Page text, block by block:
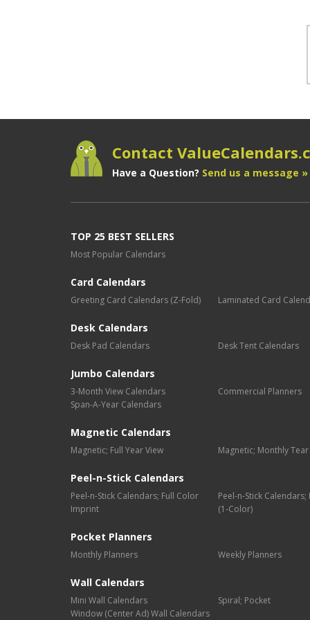
Contact
Have a Question? Send us a message »
TOP 25 BEST SELLERS
Most Popular Calendars
Card Calendars
Greeting Card Calendars (Z-Fold) Laminated Card
Desk Calendars
Desk Pad Calendars Desk Tent Calendars
Jumbo Calendars
3-Month View Calendars
Commercial Planners
Span-A-Year Calendars
Magnetic Calendars
Magnetic; Full Year View Magnetic; Monthly Tear
Peel-n-Stick Calendars
Peel-n-Stick Calendars; Full Color
Imprint
Peel-n-Stick
(1-Color)
Pocket Planners
Monthly Planners Weekly Planners
Wall Calendars
Mini Wall Calendars
Spiral; Pocket
Window (Center Ad) Wall Calendars